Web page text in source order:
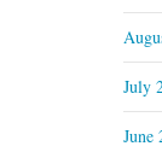
July
June